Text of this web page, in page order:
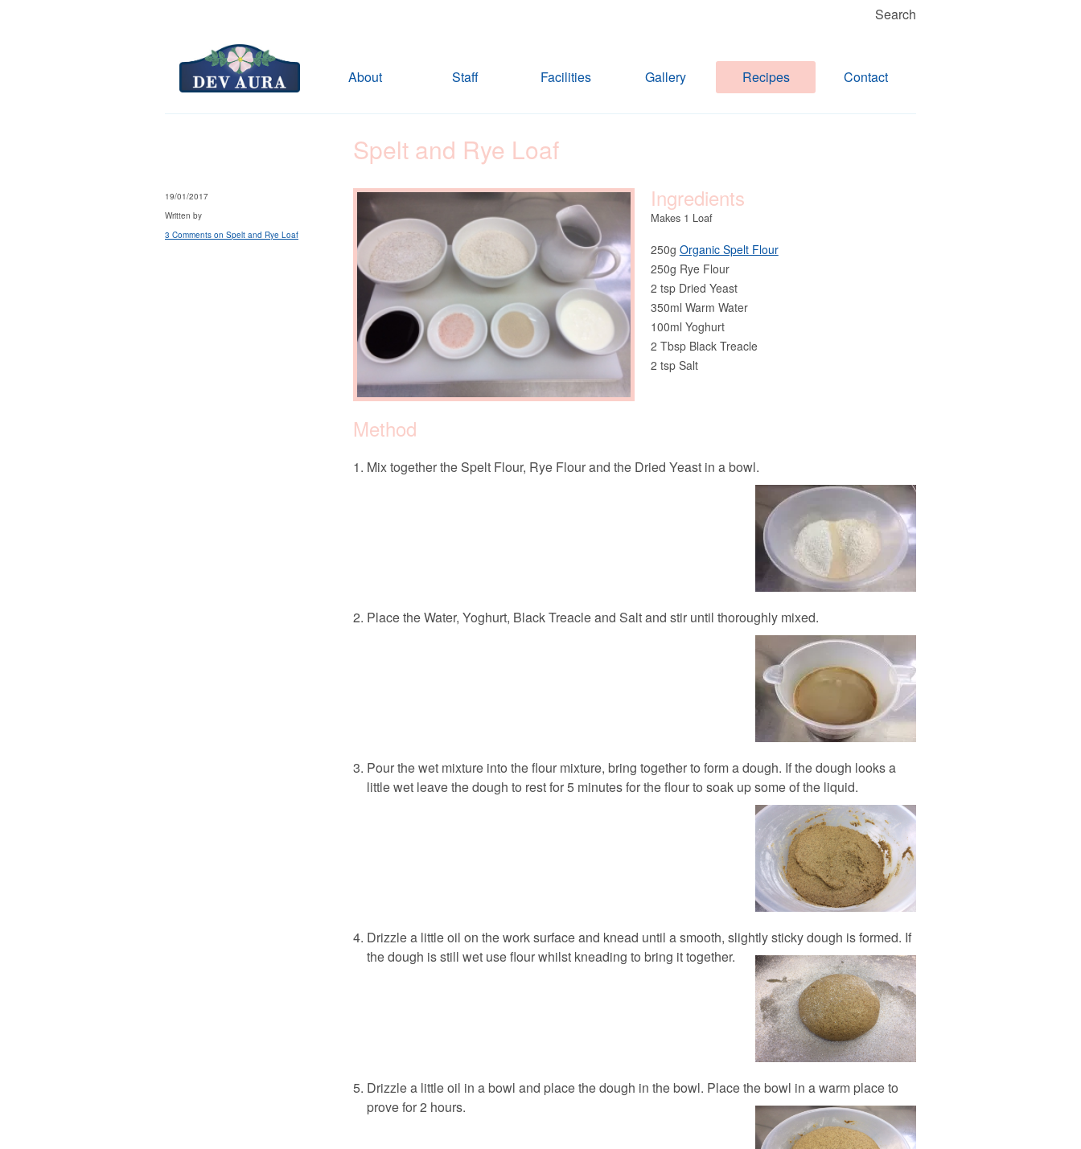
Search
About Staff Facilities Gallery Recipes Contact
19/01/2017
Written by
3 Comments on Spelt and Rye Loaf
Spelt and Rye Loaf
Ingredients
Makes 1 Loaf
250g Organic Spelt Flour
250g Rye Flour
2 tsp Dried Yeast
350ml Warm Water
100ml Yoghurt
2 Tbsp Black Treacle
2 tsp Salt
Method
Mix together the Spelt Flour, Rye Flour and the Dried Yeast in a bowl.
Place the Water, Yoghurt, Black Treacle and Salt and stir until thoroughly mixed.
Pour the wet mixture into the flour mixture, bring together to form a dough. If the dough looks a
little wet leave the dough to rest for 5 minutes for the flour to soak up some of the liquid.
Drizzle a little oil on the work surface and knead until a smooth, slightly sticky dough is formed. If
the dough is still wet use flour whilst kneading to bring it together.
Drizzle a little oil in a bowl and place the dough in the bowl. Place the bowl in a warm place to
prove for 2 hours.